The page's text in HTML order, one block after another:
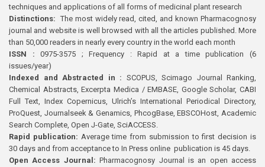
techniques and applications of all forms of medicinal plant research
Distinctions: The most widely read, cited, and known Pharmacognosy
journal and website is well browsed with all the articles published. More
than 50,000 readers in nearly every country in the world each month
ISSN : 0975-3575 ; Frequency : Rapid at a time publication (6
issues/year)
Indexed and Abstracted in : SCOPUS, Scimago Journal Ranking,
Chemical Abstracts, Excerpta Medica / EMBASE, Google Scholar, CABI
Full Text, Index Copernicus, Ulrich’s International Periodical Directory,
ProQuest, Journalseek & Genamics, PhcogBase, EBSCOHost, Academic
Search Complete, Open J-Gate, SciACCESS.
Rapid publication: Average time from submission to first decision is
30 days and from acceptance to In Press online publication is 45 days.
Open Access Journal:Pharmacognosy Journal is an open access